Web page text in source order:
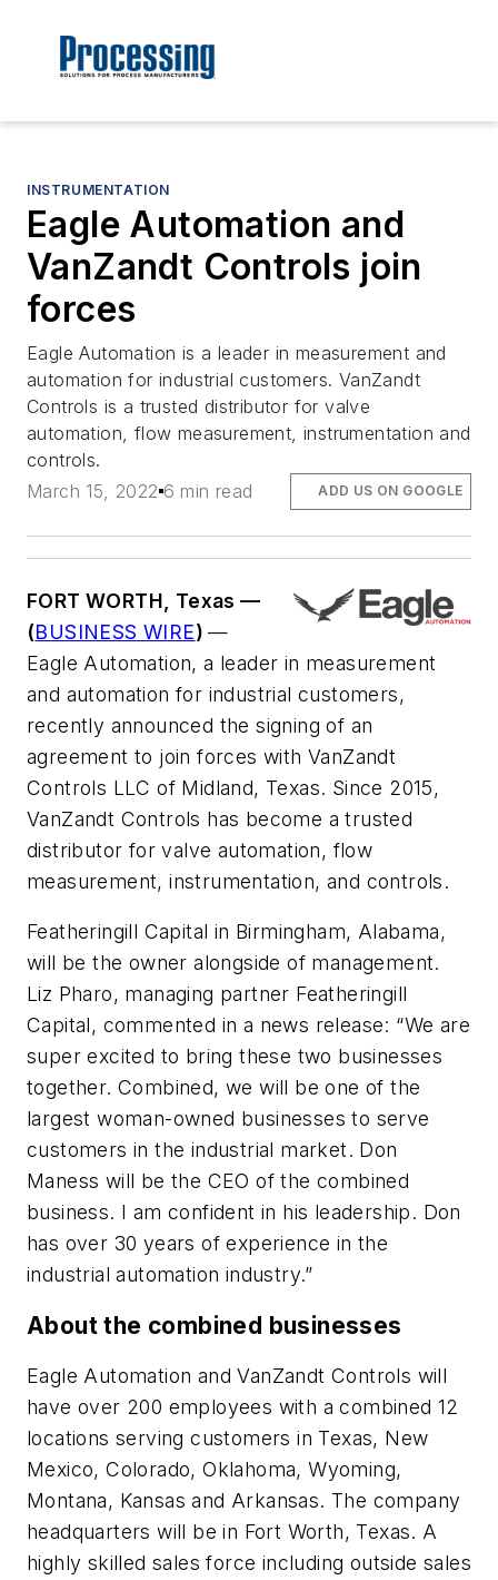
INSTRUMENTATION
Eagle Automation and
VanZandt Controls join
forces
Eagle Automation is a leader in measurement and
automation for industrial customers. VanZandt
Controls is a trusted distributor for valve
automation, flow measurement, instrumentation and
controls.
March 15, 2022 6 min read ADD US ON GOOGLE
FORT WORTH, Texas —
(BUSINESS WIRE)—
Eagle Automation, a leader in measurement
and automation for industrial customers,
recently announced the signing of an
agreement to join forces with VanZandt
Controls LLC of Midland, Texas. Since 2015,
VanZandt Controls has become a trusted
distributor for valve automation, flow
measurement, instrumentation, and controls.
Featheringill Capital in Birmingham, Alabama,
will be the owner alongside of management.
Liz Pharo, managing partner Featheringill
Capital, commented in a news release: “We are
super excited to bring these two businesses
together. Combined, we will be one of the
largest woman-owned businesses to serve
customers in the industrial market. Don
Maness will be the CEO of the combined
business. I am confident in his leadership. Don
has over 30 years of experience in the
industrial automation industry.”
About the combined businesses
Eagle Automation and VanZandt Controls will
have over 200 employees with a combined 12
locations serving customers in Texas, New
Mexico, Colorado, Oklahoma, Wyoming,
Montana, Kansas and Arkansas. The company
headquarters will be in Fort Worth, Texas. A
highly skilled sales force including outside sales